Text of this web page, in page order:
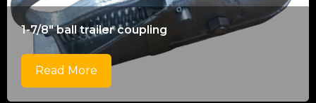
1-7/8" ball trailer coupling
Read More